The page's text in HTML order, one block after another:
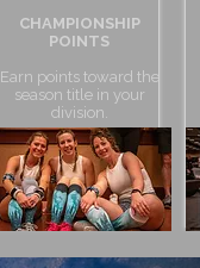
CHAMPIONSHIP
POINTS
Earn points toward the
season title in your
division.